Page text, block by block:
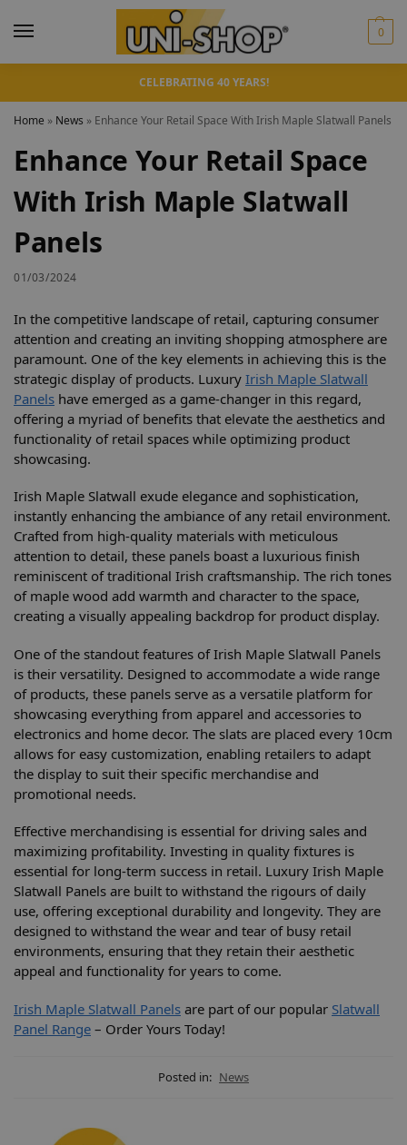
0
CELEBRATING 40 YEARS!
Home » News » Enhance Your Retail Space With Irish Maple Slatwall Panels
Enhance Your Retail Space
With Irish Maple Slatwall
Panels
01/03/2024
In the competitive landscape of retail, capturing consumer
attention and creating an inviting shopping atmosphere are
paramount. One of the key elements in achieving this is the
strategic display of products. Luxury Irish Maple Slatwall
Panels have emerged as a game-changer in this regard,
offering a myriad of benefits that elevate the aesthetics and
functionality of retail spaces while optimizing product
showcasing.
Irish Maple Slatwall exude elegance and sophistication,
instantly enhancing the ambiance of any retail environment.
Crafted from high-quality materials with meticulous
attention to detail, these panels boast a luxurious finish
reminiscent of traditional Irish craftsmanship. The rich tones
of maple wood add warmth and character to the space,
creating a visually appealing backdrop for product display.
One of the standout features of Irish Maple Slatwall Panels
is their versatility. Designed to accommodate a wide range
of products, these panels serve as a versatile platform for
showcasing everything from apparel and accessories to
electronics and home decor. The slats are placed every 10cm
allows for easy customization, enabling retailers to adapt
the display to suit their specific merchandise and
promotional needs.
Effective merchandising is essential for driving sales and
maximizing profitability. Investing in quality fixtures is
essential for long-term success in retail. Luxury Irish Maple
Slatwall Panels are built to withstand the rigours of daily
use, offering exceptional durability and longevity. They are
designed to withstand the wear and tear of busy retail
environments, ensuring that they retain their aesthetic
appeal and functionality for years to come.
Irish Maple Slatwall Panels are part of our popular Slatwall
Panel Range – Order Yours Today!
Posted in: News